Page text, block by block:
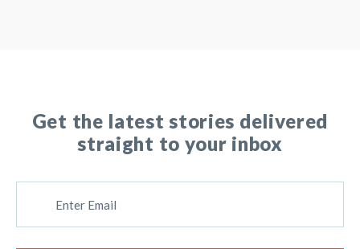
Get the latest stories delivered
straight to your inbox
I